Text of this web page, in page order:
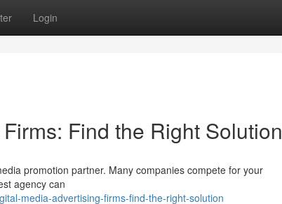
Login
Find the Right Solution
promotion partner. Many companies compete for your
agency can
media-advertising-firms-find-the-right-solution